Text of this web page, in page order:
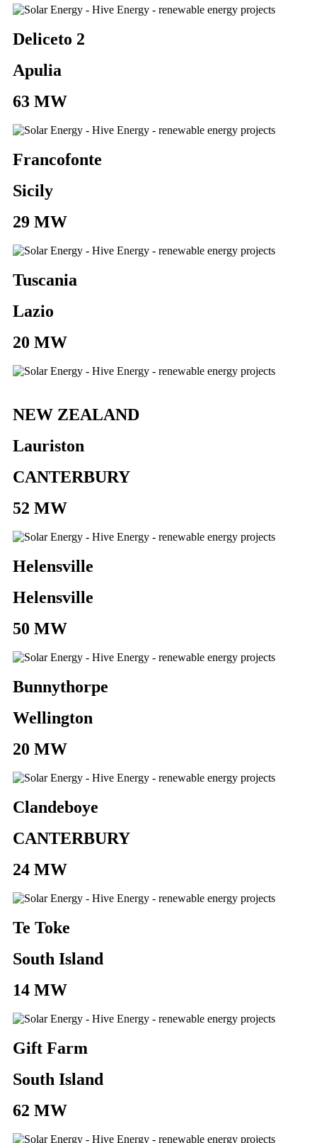
Deliceto 2
Apulia
63 MW
Francofonte
Sicily
29 MW
Tuscania
Lazio
20 MW
NEW ZEALAND
Lauriston
CANTERBURY
52 MW
Helensville
Helensville
50 MW
Bunnythorpe
Wellington
20 MW
Clandeboye
CANTERBURY
24 MW
Te Toke
South Island
14 MW
Gift Farm
South Island
62 MW